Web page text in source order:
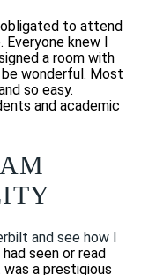
obligated to attend
knew I
a room with
wonderful. Most
so easy.
and academic
and see how I
seen or read
a prestigious